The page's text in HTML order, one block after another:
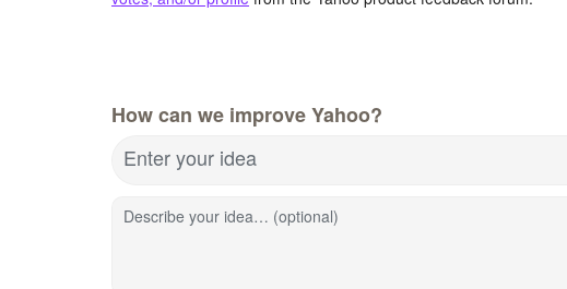
How can we improve Yahoo?
Enter your idea
Describe your idea… (optional)